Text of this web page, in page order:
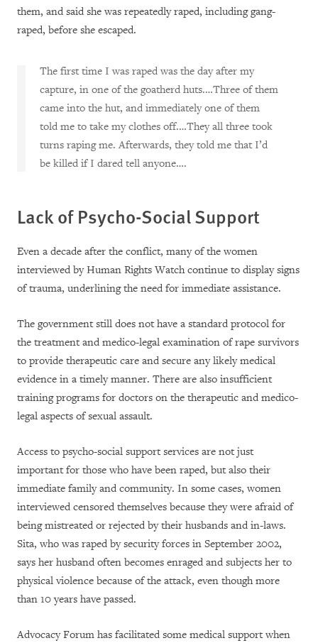
them, and said she was repeatedly raped, including gang-
raped, before she escaped.
The first time I was raped was the day after my
capture, in one of the goatherd huts.…Three of them
came into the hut, and immediately one of them
told me to take my clothes off.…They all three took
turns raping me. Afterwards, they told me that I’d
be killed if I dared tell anyone….
Lack of Psycho-Social Support
Even a decade after the conflict, many of the women
interviewed by Human Rights Watch continue to display signs
of trauma, underlining the need for immediate assistance.
The government still does not have a standard protocol for
the treatment and medico-legal examination of rape survivors
to provide therapeutic care and secure any likely medical
evidence in a timely manner. There are also insufficient
training programs for doctors on the therapeutic and medico-
legal aspects of sexual assault.
Access to psycho-social support services are not just
important for those who have been raped, but also their
immediate family and community. In some cases, women
interviewed censored themselves because they were afraid of
being mistreated or rejected by their husbands and in-laws.
Sita, who was raped by security forces in September 2002,
says her husband often becomes enraged and subjects her to
physical violence because of the attack, even though more
than 10 years have passed.
Advocacy Forum has facilitated some medical support when